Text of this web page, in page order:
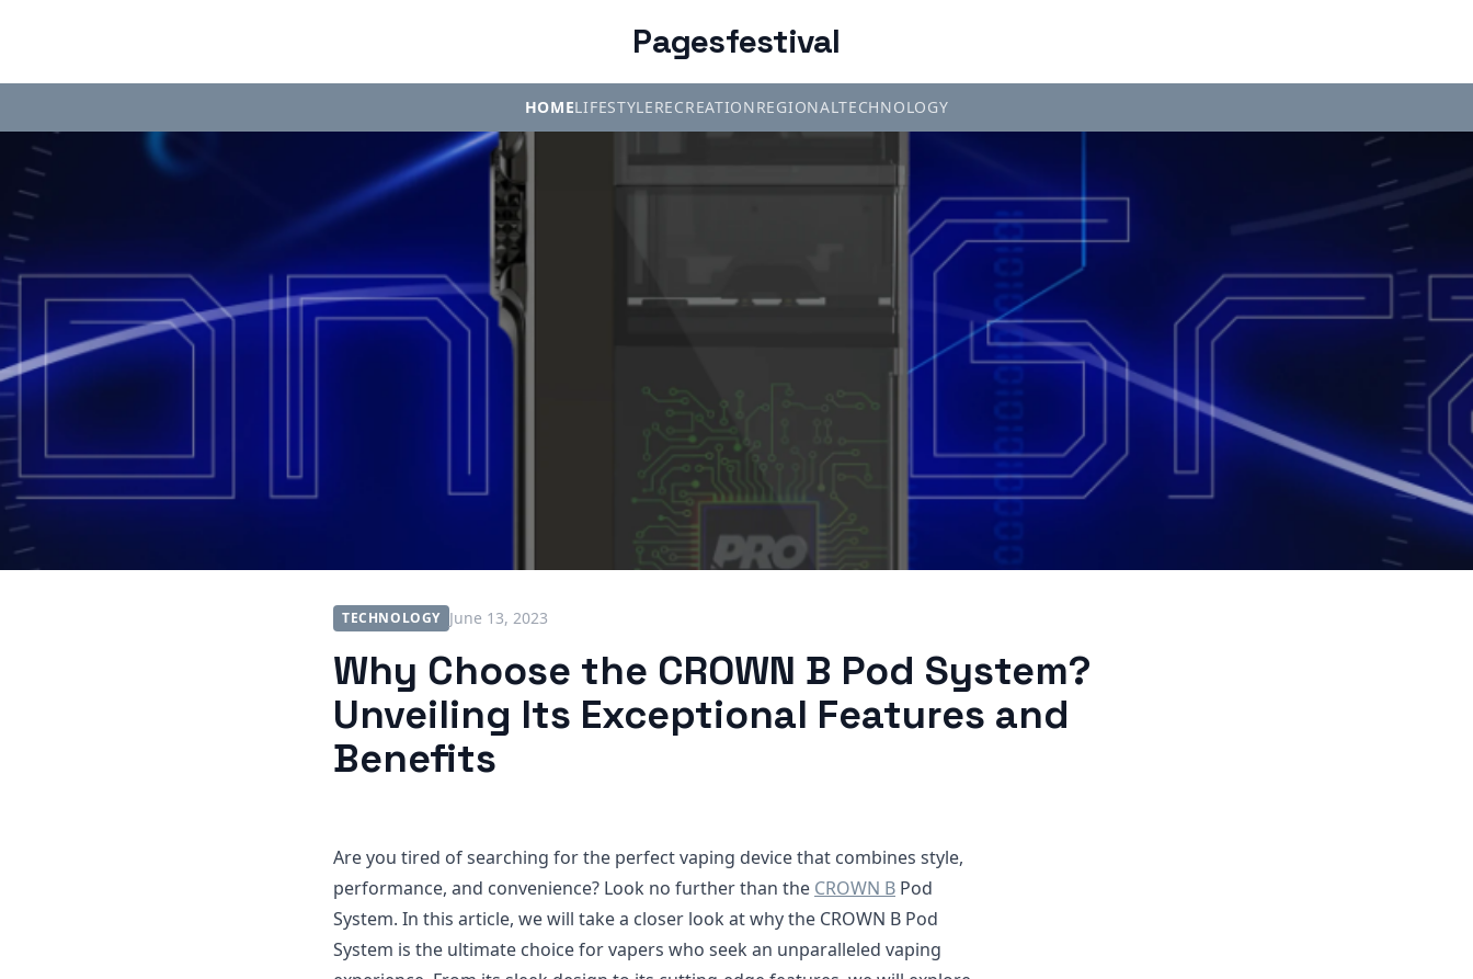
Pagesfestival
HOMELIFESTYLERECREATIONREGIONALTECHNOLOGY
TECHNOLOGY June 13, 2023
Why Choose the CROWN B Pod System?
Unveiling Its Exceptional Features and
Benefits
Are you tired of searching for the perfect vaping device that combines style,
performance, and convenience? Look no further than the CROWN B Pod
System. In this article, we will take a closer look at why the CROWN B Pod
System is the ultimate choice for vapers who seek an unparalleled vaping